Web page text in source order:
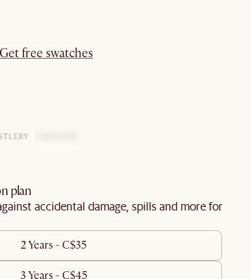
Get free swatches
plan
accidental damage, spills and more for
2 Years - C$35
3 Years - C$45